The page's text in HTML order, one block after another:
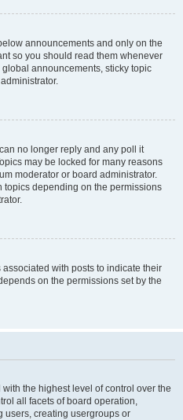
announcements and only on the
so you should read them whenever
announcements, sticky topic
no longer reply and any poll it
may be locked for many reasons
moderator or board administrator.
topics depending on the permissions
with posts to indicate their
on the permissions set by the
the highest level of control over the
all facets of board operation,
users, creating usergroups or